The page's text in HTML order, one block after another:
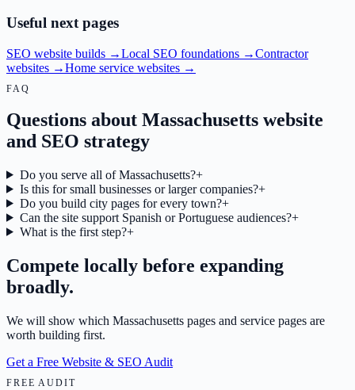
Useful next pages
SEO website builds →Local SEO foundations →Contractor
websites →Home service websites →
FAQ
Questions about Massachusetts website
and SEO strategy
Do you serve all of Massachusetts?+
Is this for small businesses or larger companies?+
Do you build city pages for every town?+
Can the site support Spanish or Portuguese audiences?+
What is the first step?+
Compete locally before expanding
broadly.
We will show which Massachusetts pages and service pages are
worth building first.
Get a Free Website & SEO Audit
FREE AUDIT